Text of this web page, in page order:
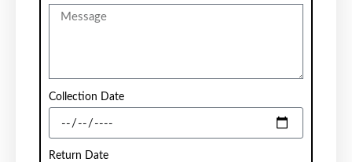
Collection Date
Return Date